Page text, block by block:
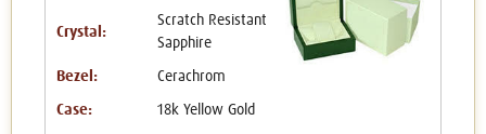
Crystal:
Scratch Resistant
Sapphire
Bezel: Cerachrom
Case: 18k Yellow Gold